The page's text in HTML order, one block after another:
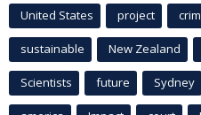
United States project
sustainable New Zealand
Scientists future Sydney